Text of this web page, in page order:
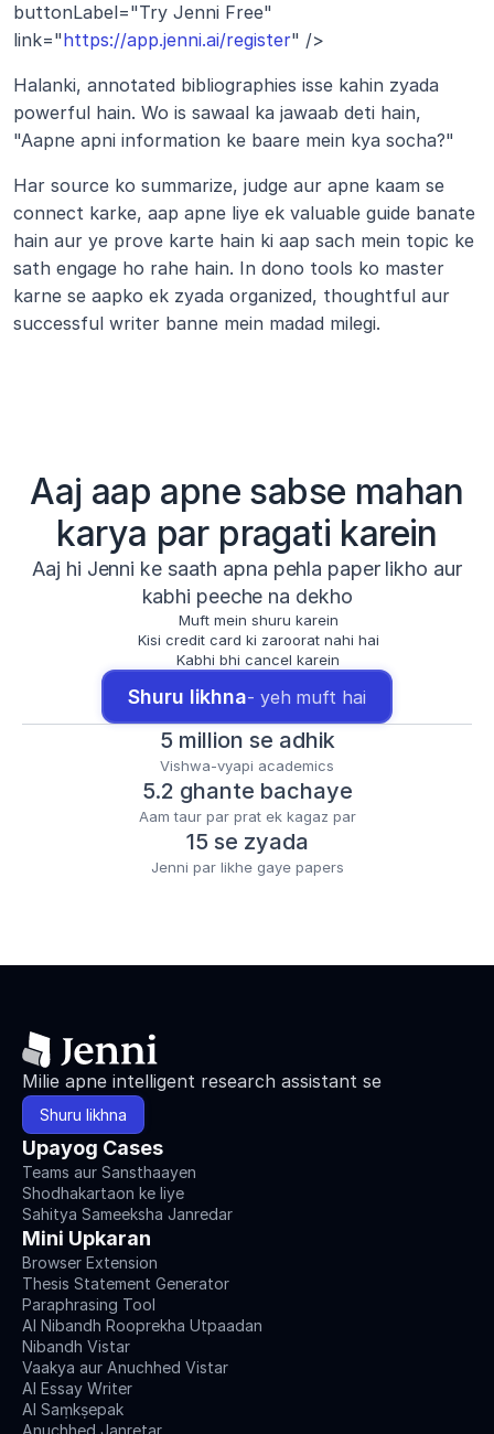
buttonLabel="Try Jenni Free"
link="https://app.jenni.ai/register" />
Halanki, annotated bibliographies isse kahin zyada
powerful hain. Wo is sawaal ka jawaab deti hain,
"Aapne apni information ke baare mein kya socha?"
Har source ko summarize, judge aur apne kaam se
connect karke, aap apne liye ek valuable guide banate
hain aur ye prove karte hain ki aap sach mein topic ke
sath engage ho rahe hain. In dono tools ko master
karne se aapko ek zyada organized, thoughtful aur
successful writer banne mein madad milegi.
Aaj aap apne sabse mahan
karya par pragati karein
Aaj hi Jenni ke saath apna pehla paper likho aur
kabhi peeche na dekho
Muft mein shuru karein
Kisi credit card ki zaroorat nahi hai
Kabhi bhi cancel karein
Shuru likhna- yeh muft hai
5 million se adhik
Vishwa-vyapi academics
5.2 ghante bachaye
Aam taur par prat ek kagaz par
15 se zyada
Jenni par likhe gaye papers
Milie apne intelligent research assistant se
Shuru likhna
Upayog Cases
Teams aur Sansthaayen
Shodhakartaon ke liye
Sahitya Sameeksha Janredar
Mini Upkaran
Browser Extension
Thesis Statement Generator
Paraphrasing Tool
AI Nibandh Rooprekha Utpaadan
Nibandh Vistar
Vaakya aur Anuchhed Vistar
AI Essay Writer
AI Saṃkṣepak